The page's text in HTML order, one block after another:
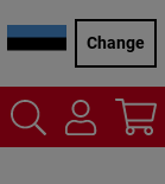
Change